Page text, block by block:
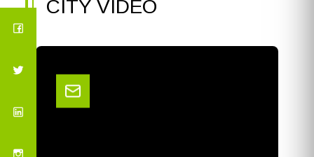
CITY VIDEO